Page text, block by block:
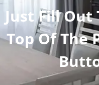
Just Fill Out
Top Of The